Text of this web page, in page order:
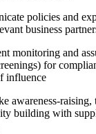
policies and
business
monitoring and
for
influence
awareness-
building with